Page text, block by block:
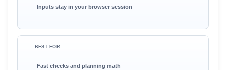
Inputs stay in your browser session
BEST FOR
Fast checks and planning math